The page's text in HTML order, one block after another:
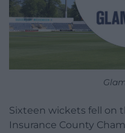
Sixteen wickets fell on
Insurance County